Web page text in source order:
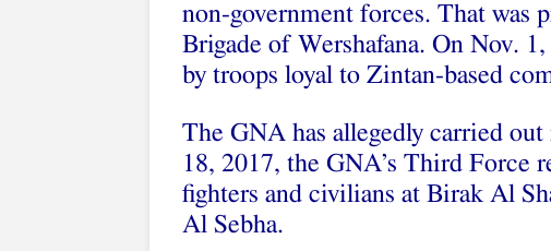
non-government forces. That was
Brigade of Wershafana. On Nov.
by troops loyal to Zintan-based
The GNA has allegedly carried
18, 2017, the GNA’s Third Force
fighters and civilians at Birak Al
Al Sebha.